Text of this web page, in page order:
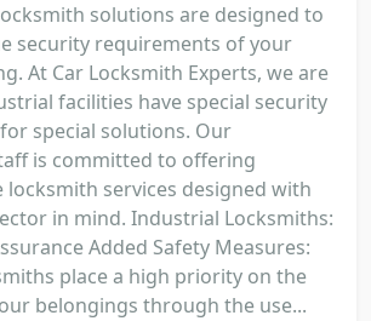
solutions are designed to
security requirements of your
At Car Locksmith Experts, we are
facilities have special security
special solutions. Our
is committed to offering
locksmith services designed with
in mind. Industrial Locksmiths:
Added Safety Measures:
place a high priority on the
belongings through the use...